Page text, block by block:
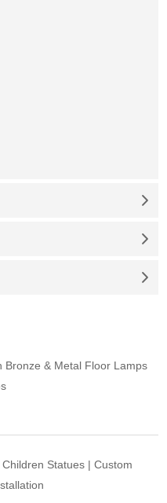
Bronze & Metal Floor Lamps
Statues | Custom